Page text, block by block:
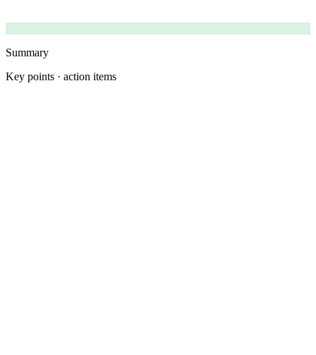
Summary
Key points · action items